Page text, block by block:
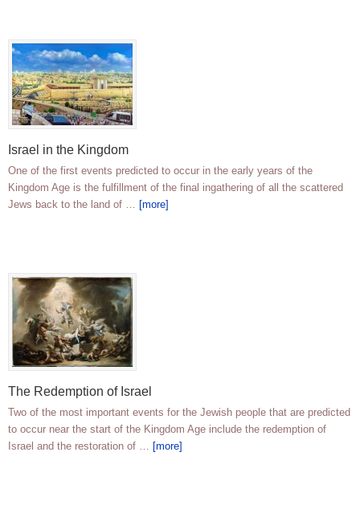
Israel in the Kingdom
One of the first events predicted to occur in the early years of the
Kingdom Age is the fulfillment of the final ingathering of all the scattered
Jews back to the land of … [more]
The Redemption of Israel
Two of the most important events for the Jewish people that are predicted
to occur near the start of the Kingdom Age include the redemption of
Israel and the restoration of … [more]